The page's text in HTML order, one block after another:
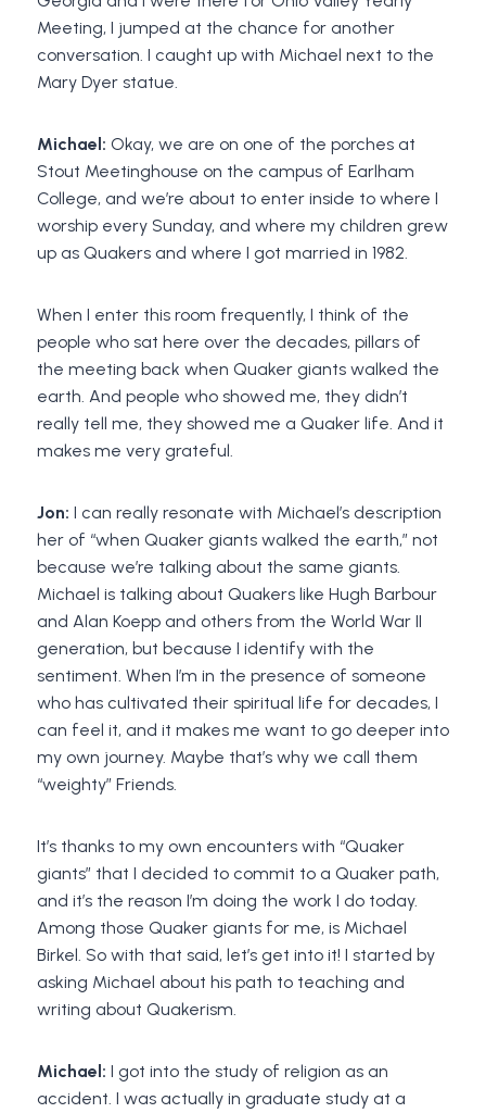
Meeting, I jumped at the chance for another
conversation. I caught up with Michael next to the
Mary Dyer statue.
Michael: Okay, we are on one of the porches at
Stout Meetinghouse on the campus of Earlham
College, and we’re about to enter inside to where I
worship every Sunday, and where my children grew
up as Quakers and where I got married in 1982.
When I enter this room frequently, I think of the
people who sat here over the decades, pillars of
the meeting back when Quaker giants walked the
earth. And people who showed me, they didn’t
really tell me, they showed me a Quaker life. And it
makes me very grateful.
Jon: I can really resonate with Michael’s description
her of “when Quaker giants walked the earth,” not
because we’re talking about the same giants.
Michael is talking about Quakers like Hugh Barbour
and Alan Koepp and others from the World War II
generation, but because I identify with the
sentiment. When I’m in the presence of someone
who has cultivated their spiritual life for decades, I
can feel it, and it makes me want to go deeper into
my own journey. Maybe that’s why we call them
“weighty” Friends.
It’s thanks to my own encounters with “Quaker
giants” that I decided to commit to a Quaker path,
and it’s the reason I’m doing the work I do today.
Among those Quaker giants for me, is Michael
Birkel. So with that said, let’s get into it! I started by
asking Michael about his path to teaching and
writing about Quakerism.
Michael: I got into the study of religion as an
accident. I was actually in graduate study at a